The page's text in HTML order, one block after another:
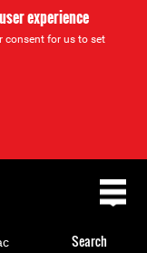
experience
consent for us to set
Search